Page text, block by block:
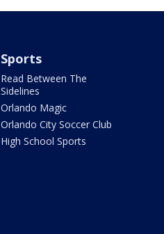
Sports
Read Between The
Sidelines
Orlando Magic
Orlando City Soccer Club
High School Sports